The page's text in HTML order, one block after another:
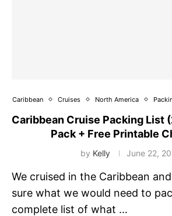
Caribbean Cruises North America
Caribbean Cruise Packing List
Pack + Free Printable
by Kelly June 22,
We cruised in the Caribbean
sure what we would need to
complete list of what …